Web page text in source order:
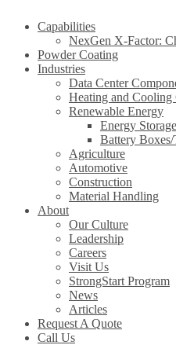
Capabilities
NexGen X-Factor:
Powder Coating
Industries
Data Center
Heating and Cooling
Renewable Energy
Energy Storage
Battery Boxes/
Agriculture
Automotive
Construction
Material Handling
About
Our Culture
Leadership
Careers
Visit Us
StrongStart Program
News
Articles
Request A Quote
Call Us